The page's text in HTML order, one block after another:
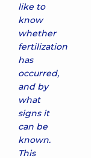
like to
know
whether
fertilization
has
occurred,
and by
what
signs it
can be
known.
This